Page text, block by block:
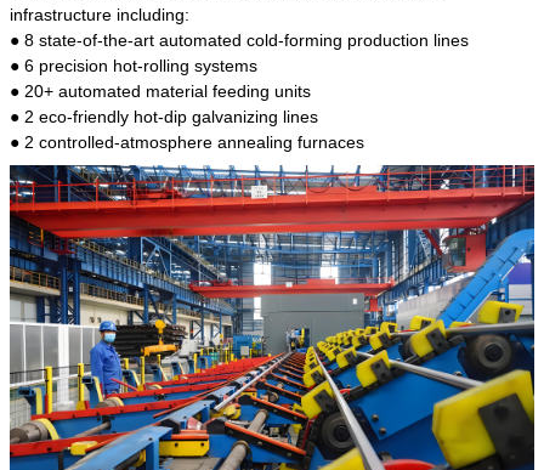
infrastructure including:
● 8 state-of-the-art automated cold-forming production lines
● 6 precision hot-rolling systems
● 20+ automated material feeding units
● 2 eco-friendly hot-dip galvanizing lines
● 2 controlled-atmosphere annealing furnaces